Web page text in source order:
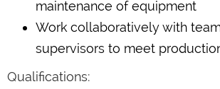
maintenance of equipment
Work collaboratively with
supervisors to meet
Qualifications: